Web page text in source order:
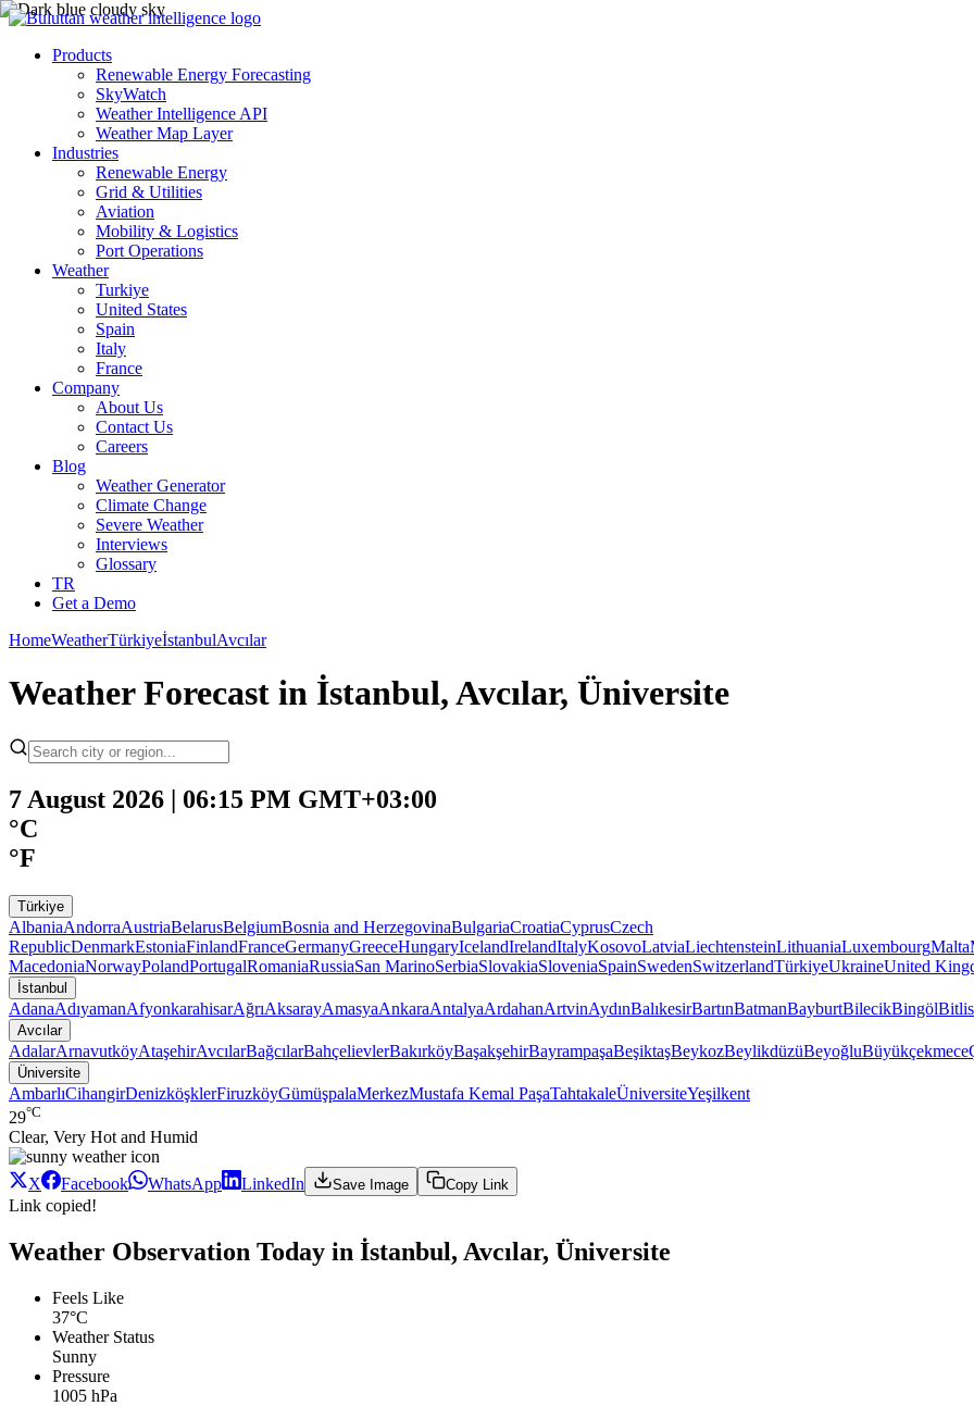
Products
Renewable Energy Forecasting
SkyWatch
Weather Intelligence API
Weather Map Layer
Industries
Renewable Energy
Grid & Utilities
Aviation
Mobility & Logistics
Port Operations
Weather
Turkiye
United States
Spain
Italy
France
Company
About Us
Contact Us
Careers
Blog
Weather Generator
Climate Change
Severe Weather
Interviews
Glossary
TR
Get a Demo
HomeWeatherTürkiyeİstanbulAvcılar
Weather Forecast in İstanbul, Avcılar, Üniversite
7 August 2026 | 06:15 PM GMT+03:00
°C
°F
Türkiye
AlbaniaAndorraAustriaBelarusBelgiumBosnia and HerzegovinaBulgariaCroatiaCyprusCzech
RepublicDenmarkEstoniaFinlandFranceGermanyGreeceHungaryIcelandIrelandItalyKosovoLatviaLiechtensteinLithuaniaLuxembourgMalta
MacedoniaNorwayPolandPortugalRomaniaRussiaSan MarinoSerbiaSlovakiaSloveniaSpainSwedenSwitzerlandTürkiyeUkraineUnited
İstanbul
AdanaAdıyamanAfyonkarahisarAğrıAksarayAmasyaAnkaraAntalyaArdahanArtvinAydınBalıkesirBartınBatmanBayburtBilecikBingölBitlis
Avcılar
AdalarArnavutköyAtaşehirAvcılarBağcılarBahçelievlerBakırköyBaşakşehirBayrampaşaBeşiktaşBeykozBeylikdüzüBeyoğluBüyükçekmece
Üniversite
AmbarlıCihangirDenizköşklerFiruzköyGümüşpalaMerkezMustafa Kemal PaşaTahtakaleÜniversiteYeşilkent
29°C
Clear, Very Hot and Humid
X Facebook WhatsApp LinkedIn Save Image Copy Link
Link copied!
Weather Observation Today in İstanbul, Avcılar, Üniversite
Feels Like
37°C
Weather Status
Sunny
Pressure
1005 hPa